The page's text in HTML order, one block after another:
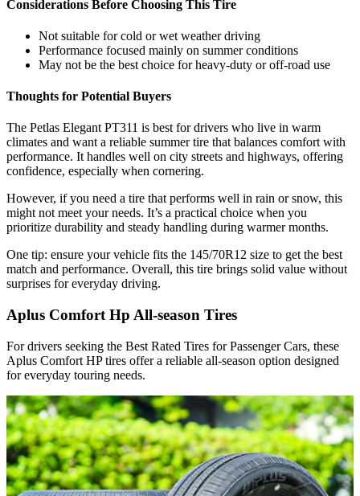
Considerations Before Choosing This Tire
Not suitable for cold or wet weather driving
Performance focused mainly on summer conditions
May not be the best choice for heavy-duty or off-road use
Thoughts for Potential Buyers
The Petlas Elegant PT311 is best for drivers who live in warm
climates and want a reliable summer tire that balances comfort with
performance. It handles well on city streets and highways, offering
confidence, especially when cornering.
However, if you need a tire that performs well in rain or snow, this
might not meet your needs. It’s a practical choice when you
prioritize durability and steady handling during warmer months.
One tip: ensure your vehicle fits the 145/70R12 size to get the best
match and performance. Overall, this tire brings solid value without
surprises for everyday driving.
Aplus Comfort Hp All-season Tires
For drivers seeking the Best Rated Tires for Passenger Cars, these
Aplus Comfort HP tires offer a reliable all-season option designed
for everyday touring needs.